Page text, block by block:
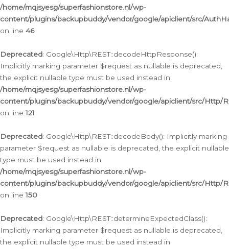
/home/mqjsyesg/superfashionstore.nl/wp-
content/plugins/backupbuddy/vendor/google/apiclient/src/
on line 46
Deprecated: Google\Http\REST::decodeHttpResponse():
Implicitly marking parameter $request as nullable is deprecated,
the explicit nullable type must be used instead in
/home/mqjsyesg/superfashionstore.nl/wp-
content/plugins/backupbuddy/vendor/google/apiclient/src/Http/
on line121
Deprecated: Google\Http\REST::decodeBody(): Implicitly marking
parameter $request as nullable is deprecated, the explicit nullable
type must be used instead in
/home/mqjsyesg/superfashionstore.nl/wp-
content/plugins/backupbuddy/vendor/google/apiclient/src/Http/
on line150
Deprecated: Google\Http\REST::determineExpectedClass():
Implicitly marking parameter $request as nullable is deprecated,
the explicit nullable type must be used instead in